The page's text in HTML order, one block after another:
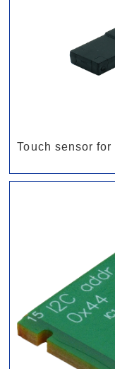
Touch sensor